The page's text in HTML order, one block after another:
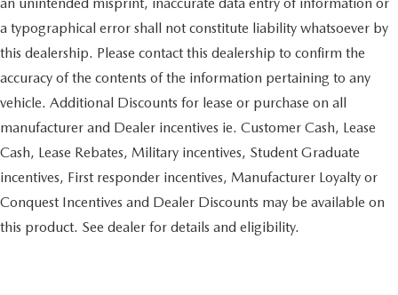
an unintended misprint, inaccurate data entry of information or
a typographical error shall not constitute liability whatsoever by
this dealership. Please contact this dealership to confirm the
accuracy of the contents of the information pertaining to any
vehicle. Additional Discounts for lease or purchase on all
manufacturer and Dealer incentives ie. Customer Cash, Lease
Cash, Lease Rebates, Military incentives, Student Graduate
incentives, First responder incentives, Manufacturer Loyalty or
Conquest Incentives and Dealer Discounts may be available on
this product. See dealer for details and eligibility.